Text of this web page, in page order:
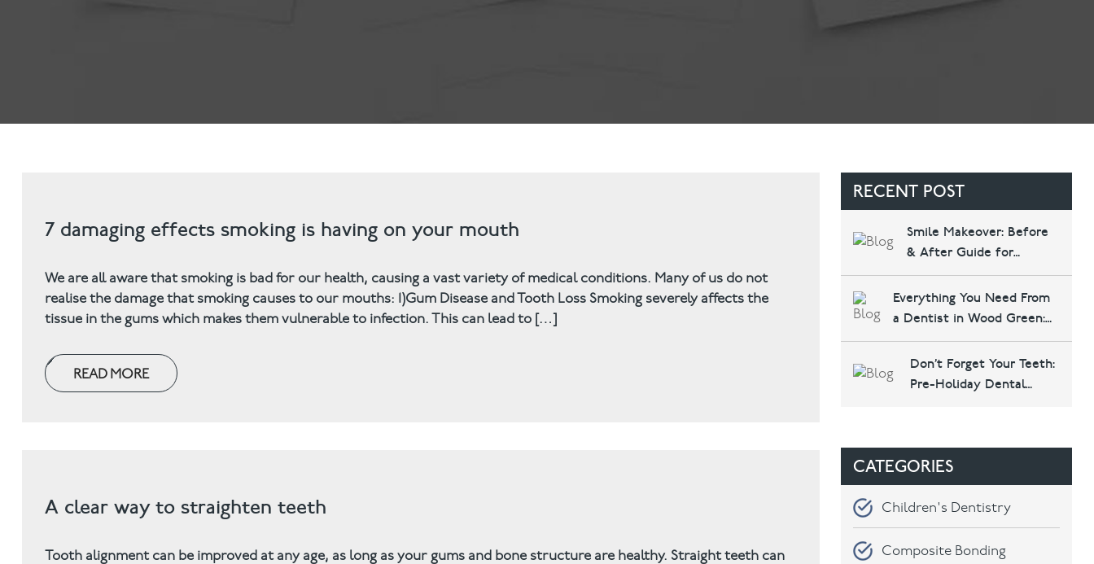
Contact Us
7 damaging effects smoking is having on your mouth
We are all aware that smoking is bad for our health, causing a vast variety of medical conditions. Many of us do not
realise the damage that smoking causes to our mouths: 1)Gum Disease and Tooth Loss Smoking severely affects the
tissue in the gums which makes them vulnerable to infection. This can lead to […]
READ MORE
A clear way to straighten teeth
Tooth alignment can be improved at any age, as long as your gums and bone structure are healthy. Straight teeth can
RECENT POST
Smile Makeover: Before
& After Guide for
Haringey Patients
Everything You Need From
a Dentist in Wood Green:
Implants, Invisalign, and
More at Bounds Green
Dental & Implants
Don’t Forget Your Teeth:
Pre-Holiday Dental
CATEGORIES
Children's Dentistry
Composite Bonding